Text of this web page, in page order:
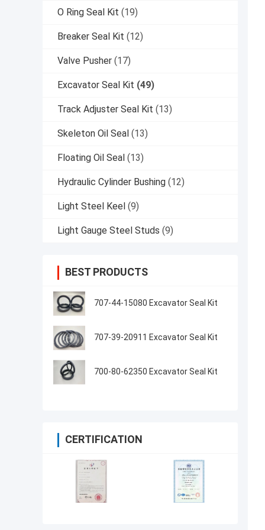
O Ring Seal Kit (19)
Breaker Seal Kit (12)
Valve Pusher (17)
Excavator Seal Kit (49)
Track Adjuster Seal Kit (13)
Skeleton Oil Seal (13)
Floating Oil Seal (13)
Hydraulic Cylinder Bushing (12)
Light Steel Keel (9)
Light Gauge Steel Studs (9)
BEST PRODUCTS
707-44-15080 Excavator Seal Kit
707-39-20911 Excavator Seal Kit
700-80-62350 Excavator Seal Kit
CERTIFICATION